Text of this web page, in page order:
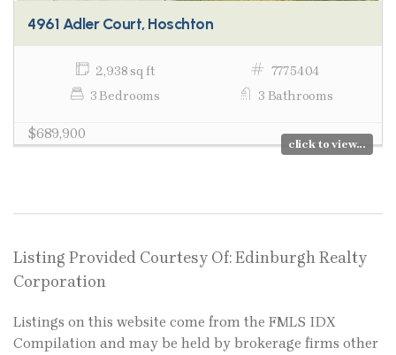
4961 Adler Court, Hoschton
2,938 sq ft
7775404
3 Bedrooms
3 Bathrooms
$689,900
click to view...
Listing Provided Courtesy Of: Edinburgh Realty
Corporation
Listings on this website come from the FMLS IDX
Compilation and may be held by brokerage firms other